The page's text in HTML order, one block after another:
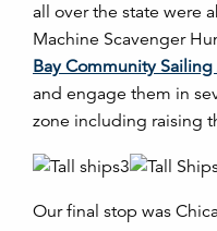
all over the state were
Machine Scavenger
Bay Community
and engage them in
zone including raising
Our final stop was